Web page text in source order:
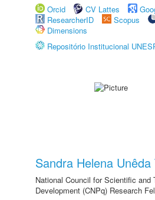
Orcid CV Lattes
ResearcherID
Scopus
Dimensions
Repositório Institucional
Sandra Helena Unêda
National Council for Scientific and
Development (CNPq) Research